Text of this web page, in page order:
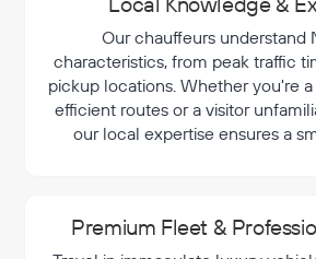
Our chauffeurs understand
characteristics, from peak traffic
pickup locations. Whether you're
efficient routes or a visitor
our local expertise ensures a
Premium Fleet &